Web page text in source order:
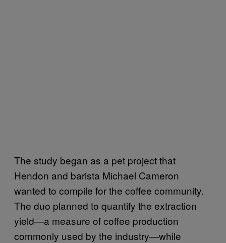
The study began as a pet project that
Hendon and barista Michael Cameron
wanted to compile for the coffee community.
The duo planned to quantify the extraction
yield—a measure of coffee production
commonly used by the industry—while